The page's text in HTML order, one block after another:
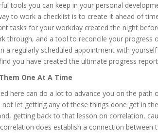
tools you can keep in your personal
to work a checklist is to create it ahead of
tasks for your workday created the night
through, and a tool to reconcile your progress
a regularly scheduled appointment with
you have created the ultimate progress
One At A Time
here can do a lot to advance you on the path
let getting any of these things done get in
getting back to that lesson on correlation,
does establish a connection between